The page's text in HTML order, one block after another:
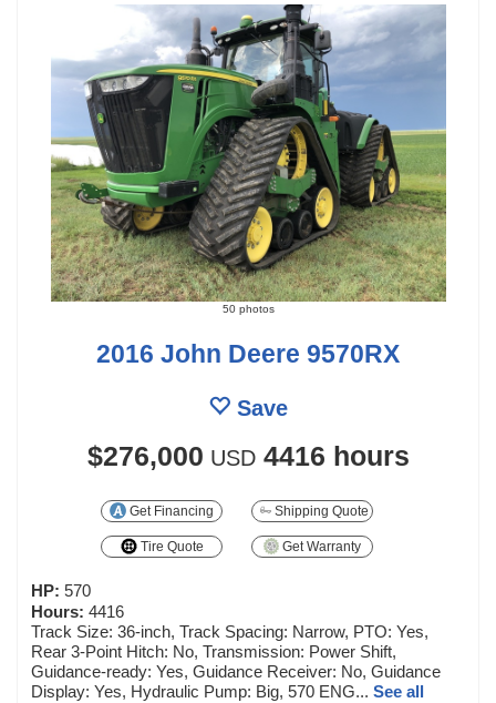
50 photos
2016 John Deere 9570RX
Save
$276,000 USD 4416 hours
Get Financing Shipping Quote
Tire Quote Get Warranty
HP: 570
Hours: 4416
Track Size: 36-inch, Track Spacing: Narrow, PTO: Yes,
Rear 3-Point Hitch: No, Transmission: Power Shift,
Guidance-ready: Yes, Guidance Receiver: No, Guidance
Display: Yes, Hydraulic Pump: Big, 570 ENG... See all